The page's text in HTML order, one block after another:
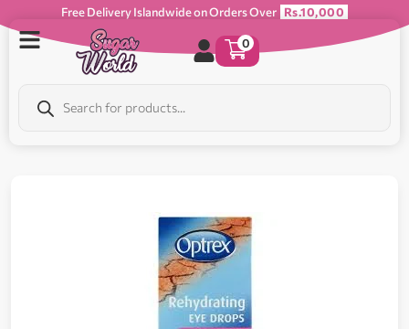
Free Delivery Islandwide on Orders Over Rs.10,000
0